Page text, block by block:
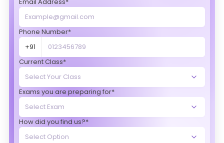
Phone Number*
+91
Current Class*
Exams you are preparing for*
How did you find us?*